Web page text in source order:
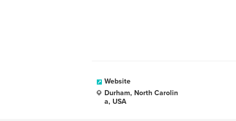
Website
Durham, North Carolin
a, USA